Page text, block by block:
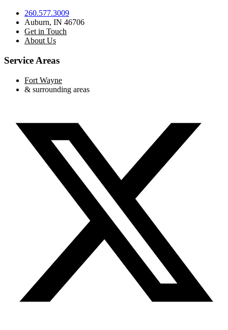
260.577.3009
Auburn, IN 46706
Get in Touch
About Us
Service Areas
Fort Wayne
& surrounding areas